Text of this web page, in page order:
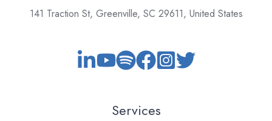
141 Traction St, Greenville, SC 29611, United States
Services